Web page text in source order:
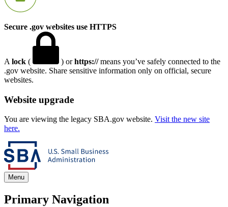
Secure .gov websites use HTTPS
A lock ( ) orhttps://means you’ve safely connected to the
.gov website. Share sensitive information only on official, secure
websites.
Website upgrade
You are viewing the legacy SBA.gov website. Visit the new site
here.
Menu
Primary Navigation